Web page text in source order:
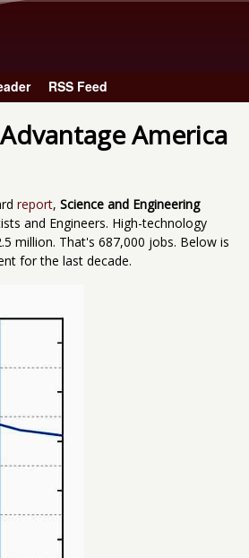
RSS Feed
America
report, Science and Engineering
and Engineers. High-technology
million. That's 687,000 jobs. Below is
for the last decade.